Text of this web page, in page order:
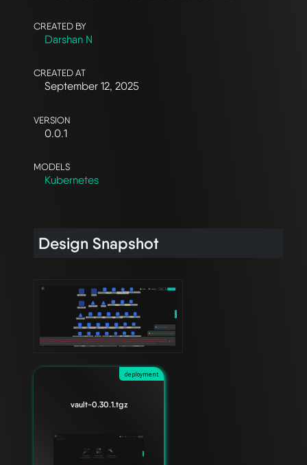
CREATED BY
Darshan N
CREATED AT
September 12, 2025
VERSION
0.0.1
MODELS
Kubernetes
Design Snapshot
deployment
vault-0.30.1.tgz